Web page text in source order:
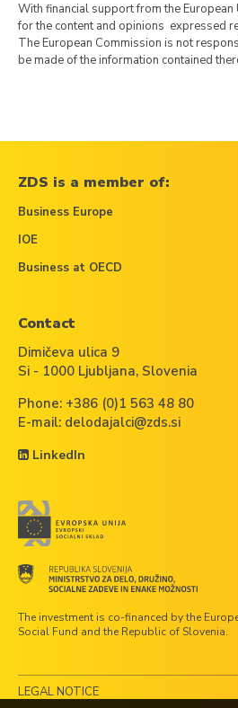
With financial support from the
for the content and opinions expressed
The European Commission is not
be made of the information contained
The investment is co-financed by the
Social Fund and the Republic of Slovenia.
ZDS is a member of:
Business Europe
IOE
Business at OECD
Contact
Dimičeva ulica 9
Si - 1000 Ljubljana, Slovenia
Phone: +386 (0)1 563 48 80
E-mail: delodajalci@zds.si
LinkedIn
LEGAL NOTICE